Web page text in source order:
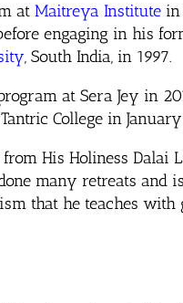
atMaitreya Institute in
engaging in his
, South India, in 1997.
at Sera Jey in
College in
His Holiness Dalai
many retreats and
that he teaches